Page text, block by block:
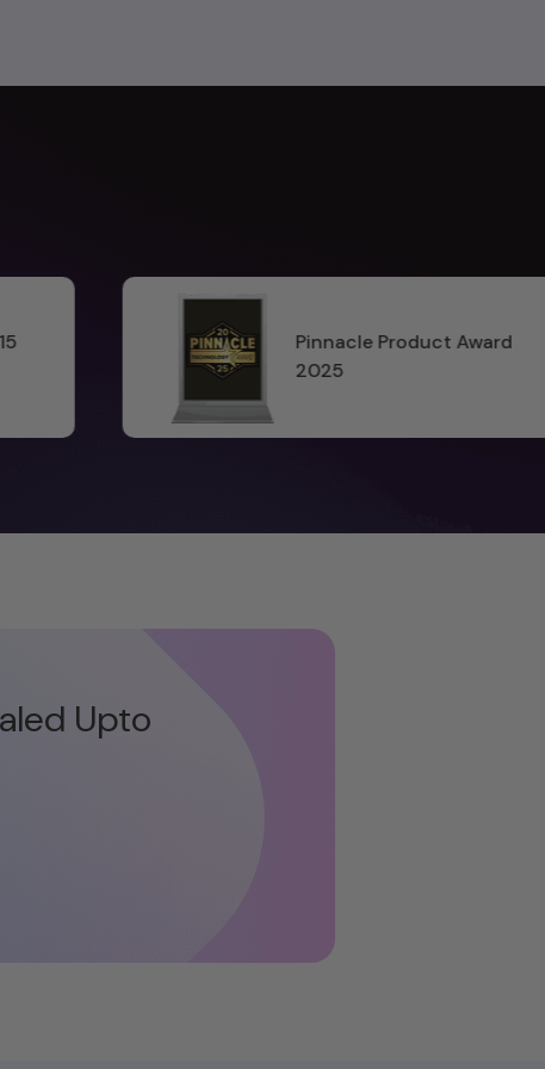
Award
Software World
Upto